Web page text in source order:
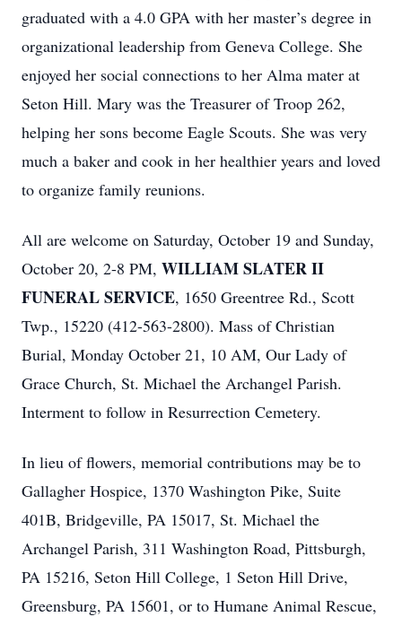
graduated with a 4.0 GPA with her master’s degree in
organizational leadership from Geneva College. She
enjoyed her social connections to her Alma mater at
Seton Hill. Mary was the Treasurer of Troop 262,
helping her sons become Eagle Scouts. She was very
much a baker and cook in her healthier years and loved
to organize family reunions.
All are welcome on Saturday, October 19 and Sunday,
October 20, 2-8 PM, WILLIAM SLATER II
FUNERAL SERVICE, 1650 Greentree Rd., Scott
Twp., 15220 (412-563-2800). Mass of Christian
Burial, Monday October 21, 10 AM, Our Lady of
Grace Church, St. Michael the Archangel Parish.
Interment to follow in Resurrection Cemetery.
In lieu of flowers, memorial contributions may be to
Gallagher Hospice, 1370 Washington Pike, Suite
401B, Bridgeville, PA 15017, St. Michael the
Archangel Parish, 311 Washington Road, Pittsburgh,
PA 15216, Seton Hill College, 1 Seton Hill Drive,
Greensburg, PA 15601, or to Humane Animal Rescue,